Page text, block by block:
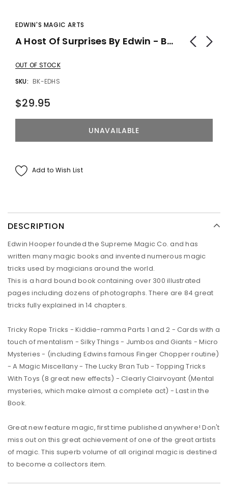
EDWIN'S MAGIC ARTS
A Host Of Surprises By Edwin - Book
OUT OF STOCK
SKU: BK-EDHS
$29.95
Add to Wish List
DESCRIPTION
Edwin Hooper founded the Supreme Magic Co. and has
written many magic books and invented numerous magic
tricks used by magicians around the world.
This is a hard bound book containing over 300 illustrated
pages including dozens of photographs. There are 84 great
tricks fully explained in 14 chapters.
Tricky Rope Tricks - Kiddie-ramma Parts 1 and 2 - Cards with a
touch of mentalism - Silky Things - Jumbos and Giants - Micro
Mysteries - (including Edwins famous Finger Chopper routine)
- A Magic Miscellany - The Lucky Bran Tub - Topping Tricks
With Toys (8 great new effects) - Clearly Clairvoyant (Mental
mysteries, which make almost a complete act) - Last in the
Book.
Great new feature magic, first time published anywhere! Don't
miss out on this great achievement of one of the great artists
of magic. This superb volume of all original magic is destined
to become a collectors item.